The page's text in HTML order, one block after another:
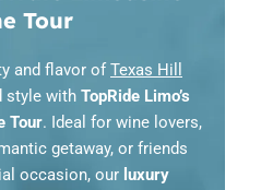
Tour
and flavor ofTexas Hill
style with TopRide Limo’s
Tour. Ideal for wine lovers,
getaway, or friends
occasion, our luxury